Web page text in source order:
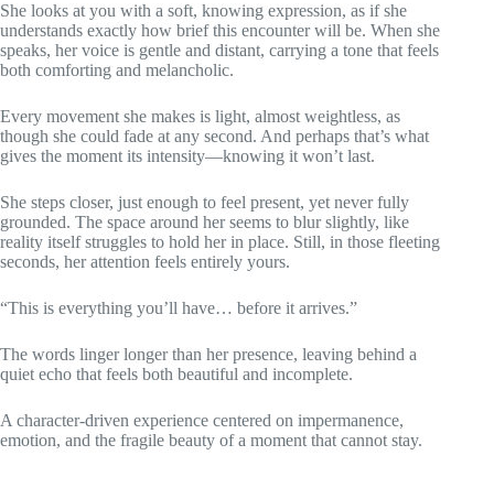
She looks at you with a soft, knowing expression, as if she
understands exactly how brief this encounter will be. When she
speaks, her voice is gentle and distant, carrying a tone that feels
both comforting and melancholic.
Every movement she makes is light, almost weightless, as
though she could fade at any second. And perhaps that’s what
gives the moment its intensity—knowing it won’t last.
She steps closer, just enough to feel present, yet never fully
grounded. The space around her seems to blur slightly, like
reality itself struggles to hold her in place. Still, in those fleeting
seconds, her attention feels entirely yours.
“This is everything you’ll have… before it arrives.”
The words linger longer than her presence, leaving behind a
quiet echo that feels both beautiful and incomplete.
A character-driven experience centered on impermanence,
emotion, and the fragile beauty of a moment that cannot stay.